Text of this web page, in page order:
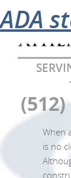
The
When
is no
Pool
ADA